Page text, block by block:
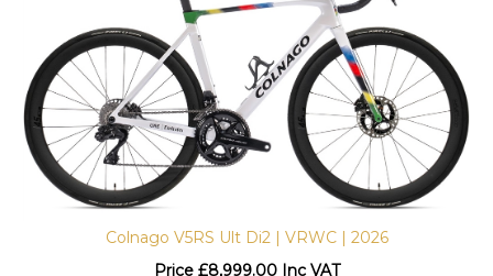
Colnago V5RS Ult Di2 | VRWC | 2026
Price
£8,999.00 Inc VAT